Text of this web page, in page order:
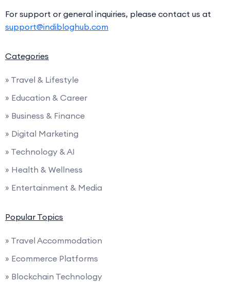
For support or general inquiries, please contact us at
support@indibloghub.com
Categories
» Travel & Lifestyle
» Education & Career
» Business & Finance
» Digital Marketing
» Technology & AI
» Health & Wellness
» Entertainment & Media
Popular Topics
» Travel Accommodation
» Ecommerce Platforms
» Blockchain Technology